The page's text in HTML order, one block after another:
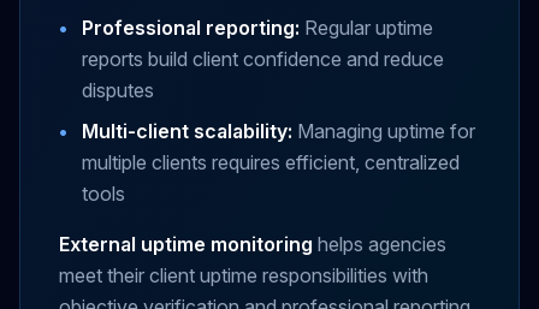
•
Professional reporting: Regular uptime
reports build client confidence and reduce
disputes
•
Multi-client scalability: Managing uptime for
multiple clients requires efficient, centralized
tools
External uptime monitoring helps agencies
meet their client uptime responsibilities with